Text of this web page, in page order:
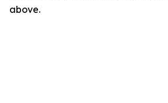
above.